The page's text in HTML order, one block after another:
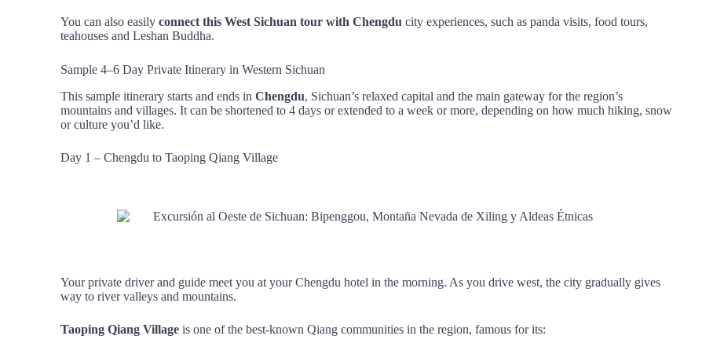
You can also easilyconnect this West Sichuan tour with Chengdu city experiences, such as panda visits, food tours,
teahouses and Leshan Buddha.
Sample 4–6 Day Private Itinerary in Western Sichuan
This sample itinerary starts and ends inChengdu, Sichuan’s relaxed capital and the main gateway for the region’s
mountains and villages. It can be shortened to 4 days or extended to a week or more, depending on how much hiking, snow
or culture you’d like.
Day 1 – Chengdu to Taoping Qiang Village
Your private driver and guide meet you at your Chengdu hotel in the morning. As you drive west, the city gradually gives
way to river valleys and mountains.
Taoping Qiang Village is one of the best‑known Qiang communities in the region, famous for its: